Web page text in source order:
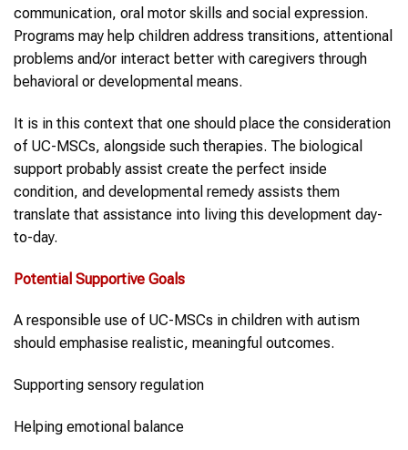
communication, oral motor skills and social expression.
Programs may help children address transitions, attentional
problems and/or interact better with caregivers through
behavioral or developmental means.
It is in this context that one should place the consideration
of UC-MSCs, alongside such therapies. The biological
support probably assist create the perfect inside
condition, and developmental remedy assists them
translate that assistance into living this development day-
to-day.
Potential Supportive Goals
A responsible use of UC-MSCs in children with autism
should emphasise realistic, meaningful outcomes.
Supporting sensory regulation
Helping emotional balance